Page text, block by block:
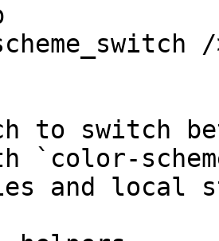
/
to switch
`color-
and local